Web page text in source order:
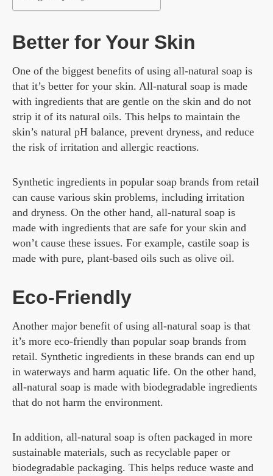
Better for Your Skin
One of the biggest benefits of using all-natural soap is
that it’s better for your skin. All-natural soap is made
with ingredients that are gentle on the skin and do not
strip it of its natural oils. This helps to maintain the
skin’s natural pH balance, prevent dryness, and reduce
the risk of irritation and allergic reactions.
Synthetic ingredients in popular soap brands from retail
can cause various skin problems, including irritation
and dryness. On the other hand, all-natural soap is
made with ingredients that are safe for your skin and
won’t cause these issues. For example, castile soap is
made with pure, plant-based oils such as olive oil.
Eco-Friendly
Another major benefit of using all-natural soap is that
it’s more eco-friendly than popular soap brands from
retail. Synthetic ingredients in these brands can end up
in waterways and harm aquatic life. On the other hand,
all-natural soap is made with biodegradable ingredients
that do not harm the environment.
In addition, all-natural soap is often packaged in more
sustainable materials, such as recyclable paper or
biodegradable packaging. This helps reduce waste and